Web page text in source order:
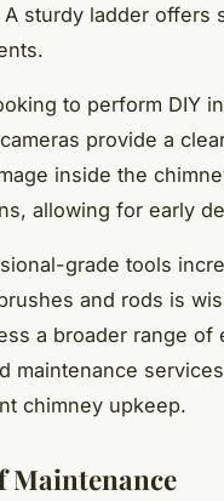
sturdy ladder offers
to perform DIY
provide a
inside the
allowing for early
grade tools
and rods is
a broader range
maintenance
chimney upkeep.
Maintenance